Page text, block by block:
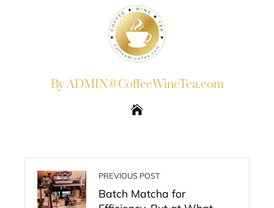
By ADMIN@CoffeeWineTea.com
PREVIOUS POST
Batch Matcha for